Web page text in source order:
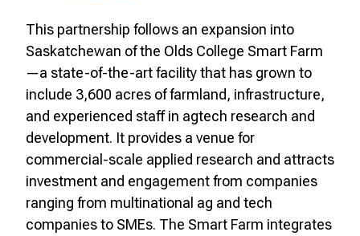
This partnership follows an expansion into
Saskatchewan of the Olds College Smart Farm
—a state-of-the-art facility that has grown to
include 3,600 acres of farmland, infrastructure,
and experienced staff in agtech research and
development. It provides a venue for
commercial-scale applied research and attracts
investment and engagement from companies
ranging from multinational ag and tech
companies to SMEs. The Smart Farm integrates